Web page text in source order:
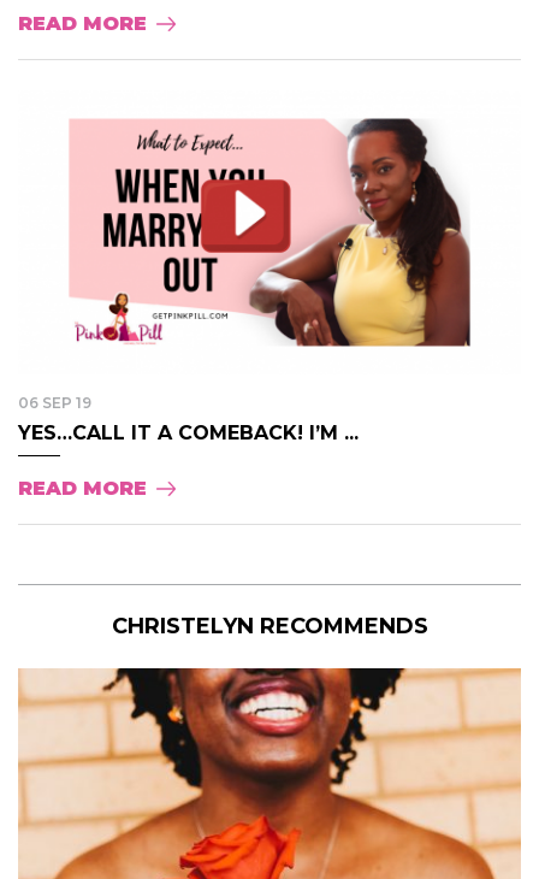
READ MORE
06 SEP 19
YES…CALL IT A COMEBACK! I’M ...
READ MORE
CHRISTELYN RECOMMENDS